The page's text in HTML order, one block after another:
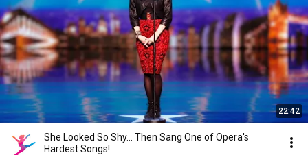
22:42
She Looked So Shy... Then Sang One of Opera's
Hardest Songs!